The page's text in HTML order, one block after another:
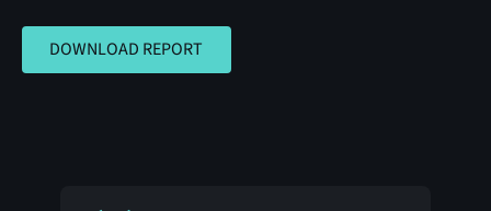
DOWNLOAD REPORT
DOWNLOAD REPORT